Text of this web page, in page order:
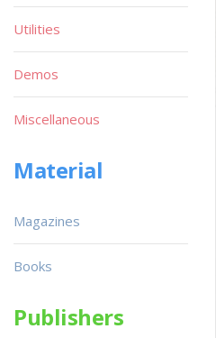
Utilities
Demos
Miscellaneous
Material
Magazines
Books
Publishers